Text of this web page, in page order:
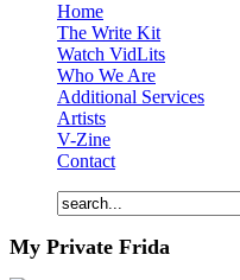
Home
The Write Kit
Watch VidLits
Who We Are
Additional Services
Artists
V-Zine
Contact
My Private Frida